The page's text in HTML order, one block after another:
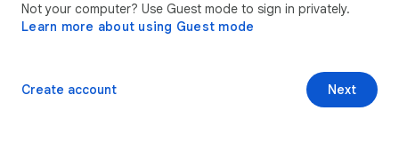
Not your computer? Use Guest mode to sign in privately.
Learn more about using Guest mode
Next
Create account